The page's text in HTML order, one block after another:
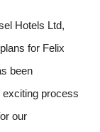
Hotels Ltd,
for Felix
been
exciting process
our